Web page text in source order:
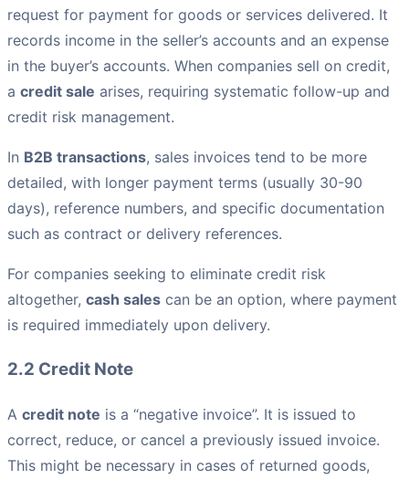
request for payment for goods or services delivered. It
records income in the seller’s accounts and an expense
in the buyer’s accounts. When companies sell on credit,
a credit sale arises, requiring systematic follow-up and
credit risk management.
In B2B transactions, sales invoices tend to be more
detailed, with longer payment terms (usually 30-90
days), reference numbers, and specific documentation
such as contract or delivery references.
For companies seeking to eliminate credit risk
altogether, cash sales can be an option, where payment
is required immediately upon delivery.
2.2 Credit Note
A credit note is a “negative invoice”. It is issued to
correct, reduce, or cancel a previously issued invoice.
This might be necessary in cases of returned goods,